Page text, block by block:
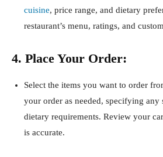
cuisine, price range, and dietary
restaurant’s menu, ratings, and
4. Place Your Order:
Select the items you want to order
your order as needed, specifying any
dietary requirements. Review your
is accurate.